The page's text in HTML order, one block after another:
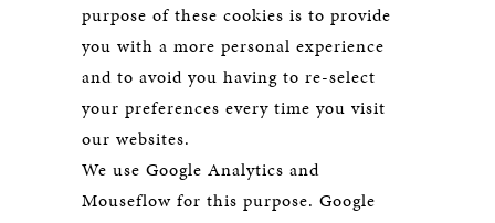
purpose of these cookies is to provide
you with a more personal experience
and to avoid you having to re-select
your preferences every time you visit
our websites.
We use Google Analytics and
Mouseflow for this purpose. Google